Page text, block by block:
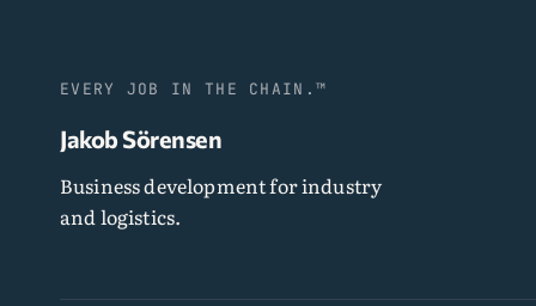
EVERY JOB IN THE CHAIN.™
Jakob Sörensen
Business development for industry
and logistics.